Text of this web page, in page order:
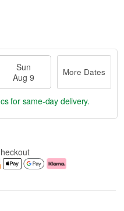
Sun
Aug 9
More Dates
for same-day delivery.